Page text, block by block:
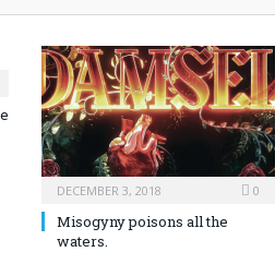
DECEMBER 3, 2018 0
Misogyny poisons all the
waters.